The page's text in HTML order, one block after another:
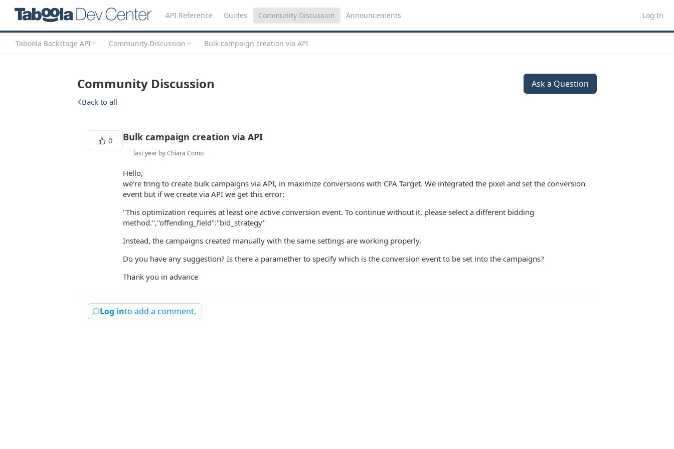
API Reference Guides Community Discussion Announcements Log In
Taboola Backstage API Community Discussion Bulk campaign creation via API
Community Discussion Ask a Question
Back to all
0 Bulk campaign creation via API
last year by Chiara Como
Hello,
we're tring to create bulk campaigns via API, in maximize conversions with CPA Target. We integrated the pixel and set the conversion
event but if we create via API we get this error:
"This optimization requires at least one active conversion event. To continue without it, please select a different bidding
method.","offending_field":"bid_strategy"
Instead, the campaigns created manually with the same settings are working properly.
Do you have any suggestion? Is there a paramether to specify which is the conversion event to be set into the campaigns?
Thank you in advance
Log into add a comment.